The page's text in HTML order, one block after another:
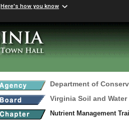
Here's how you know
Department of
Virginia Soil and
Nutrient Management